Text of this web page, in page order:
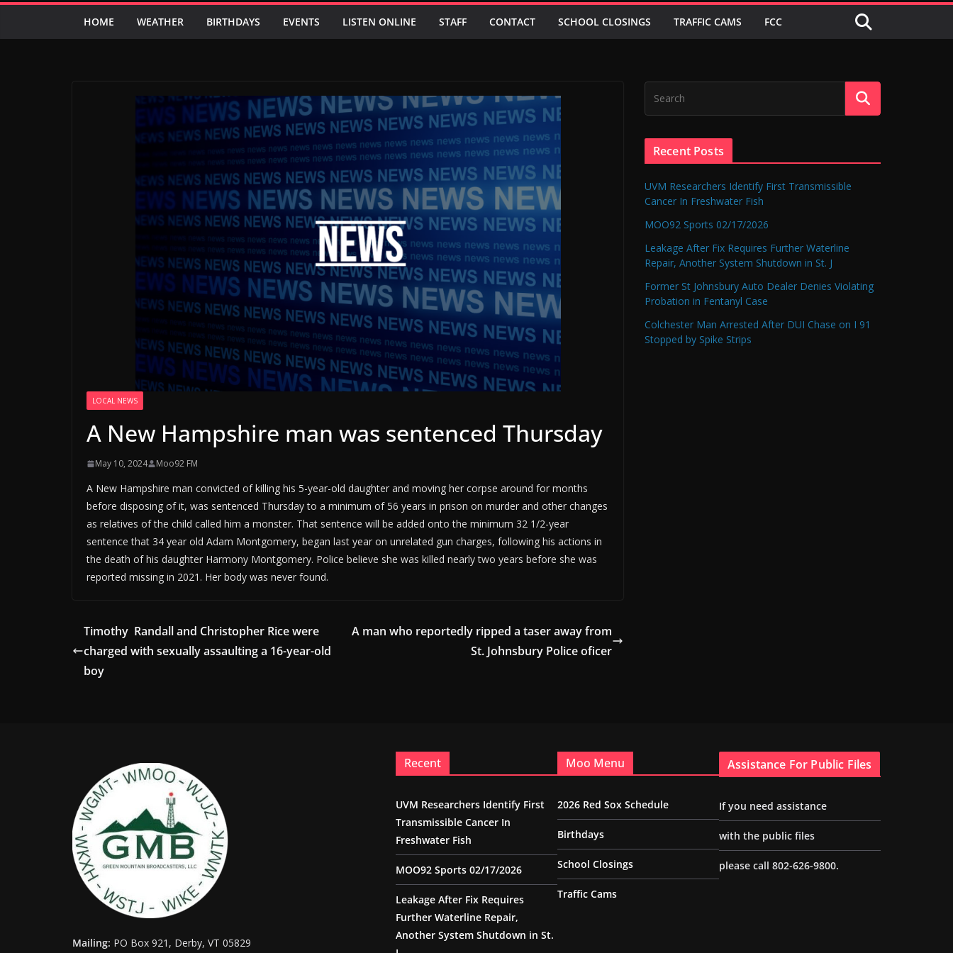
HOME WEATHER BIRTHDAYS EVENTS LISTEN ONLINE STAFF CONTACT SCHOOL CLOSINGS TRAFFIC CAMS FCC
LOCAL NEWS
A New Hampshire man was sentenced Thursday
May 10, 2024 Moo92 FM
A New Hampshire man convicted of killing his 5-year-old daughter and moving her corpse around for months
before disposing of it, was sentenced Thursday to a minimum of 56 years in prison on murder and other changes
as relatives of the child called him a monster. That sentence will be added onto the minimum 32 1/2-year
sentence that 34 year old Adam Montgomery, began last year on unrelated gun charges, following his actions in
the death of his daughter Harmony Montgomery. Police believe she was killed nearly two years before she was
reported missing in 2021. Her body was never found.
Timothy Randall and Christopher Rice were
charged with sexually assaulting a 16-year-old
boy
A man who reportedly ripped a taser away from
St. Johnsbury Police oficer
Recent Posts
UVM Researchers Identify First Transmissible
Cancer In Freshwater Fish
MOO92 Sports 02/17/2026
Leakage After Fix Requires Further Waterline
Repair, Another System Shutdown in St. J
Former St Johnsbury Auto Dealer Denies Violating
Probation in Fentanyl Case
Colchester Man Arrested After DUI Chase on I 91
Stopped by Spike Strips
Mailing: PO Box 921, Derby, VT 05829
Recent
UVM Researchers Identify First
Transmissible Cancer In
Freshwater Fish
MOO92 Sports 02/17/2026
Leakage After Fix Requires
Further Waterline Repair,
Another System Shutdown in St.
Moo Menu
2026 Red Sox Schedule
Birthdays
School Closings
Traffic Cams
Assistance For Public Files
If you need assistance
with the public files
please call 802-626-9800.